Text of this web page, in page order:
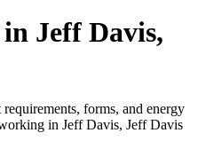
Jeff Davis,
forms, and energy
in Jeff Davis, Jeff Davis